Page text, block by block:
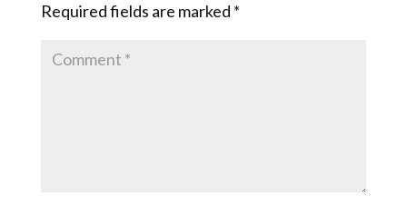
Required fields are marked *